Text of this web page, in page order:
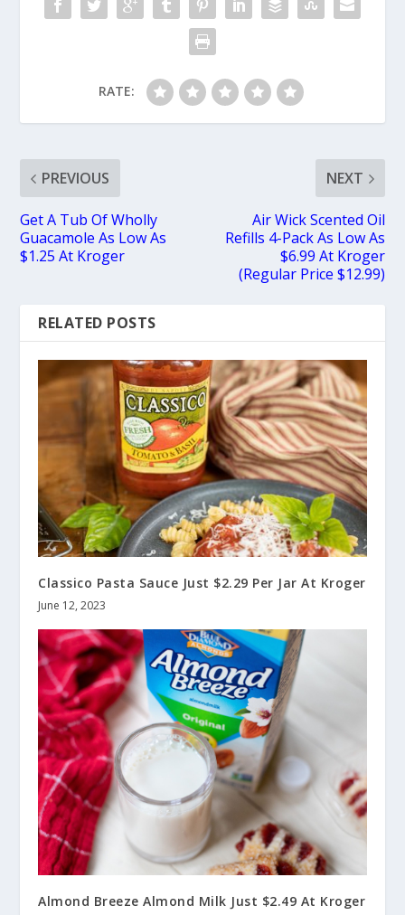
RATE:
PREVIOUS
Get A Tub Of Wholly
Guacamole As Low As
$1.25 At Kroger
NEXT
Air Wick Scented Oil
Refills 4-Pack As Low As
$6.99 At Kroger
(Regular Price $12.99)
RELATED POSTS
Classico Pasta Sauce Just $2.29 Per Jar At Kroger
June 12, 2023
Almond Breeze Almond Milk Just $2.49 At Kroger